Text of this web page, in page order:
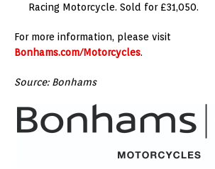
Racing Motorcycle. Sold for £31,050.
For more information, please visit
Bonhams.com/Motorcycles.
Source: Bonhams